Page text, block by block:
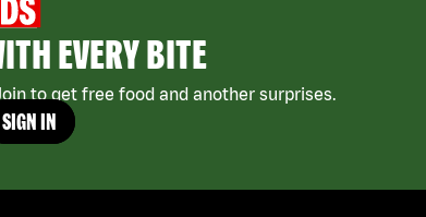
EVERY BITE
to get free food and another surprises.
SIGN IN